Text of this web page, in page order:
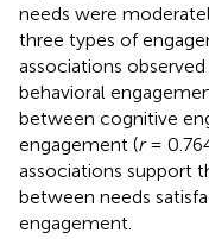
needs were
three types of
associations
behavioral
between cognitive
engagement (r=
associations support
between needs
engagement.